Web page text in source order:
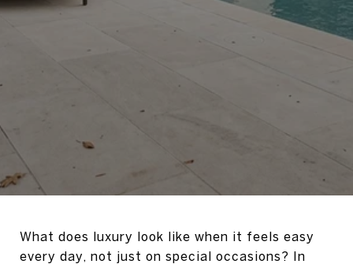
What does luxury look like when it feels easy
every day, not just on special occasions? In